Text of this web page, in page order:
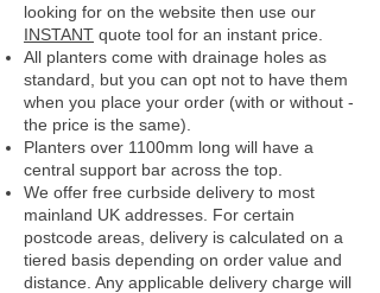
looking for on the website then use our
INSTANT quote tool for an instant price.
All planters come with drainage holes as
standard, but you can opt not to have them
when you place your order (with or without -
the price is the same).
Planters over 1100mm long will have a
central support bar across the top.
We offer free curbside delivery to most
mainland UK addresses. For certain
postcode areas, delivery is calculated on a
tiered basis depending on order value and
distance. Any applicable delivery charge will